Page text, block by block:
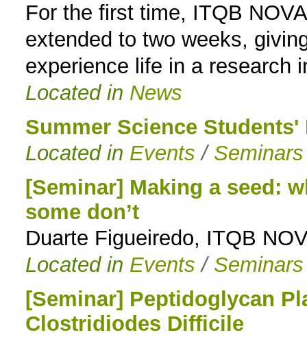
For the first time, ITQB
extended to two weeks,
experience life in a research
Located in News
Summer Science
Located in Events / Seminars
[Seminar] Making a seed:
some don’t
Duarte Figueiredo, ITQB
Located in Events / Seminars
[Seminar] Peptidoglycan
Clostridiodes Difficile